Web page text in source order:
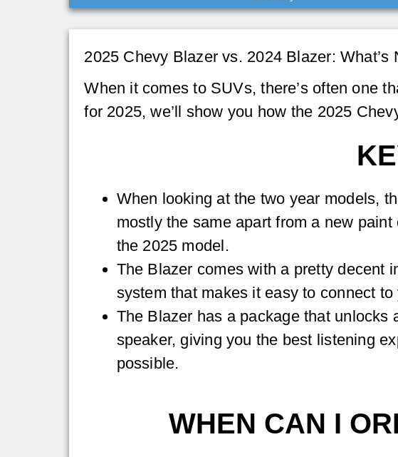
2025 Chevy Blazer vs. 2024 Blazer: What’s
When it comes to SUVs, there’s often one
for 2025, we’ll show you how the 2025
When looking at the two year models,
mostly the same apart from a new paint
the 2025 model.
The Blazer comes with a pretty decent
system that makes it easy to connect to
The Blazer has a package that unlocks
speaker, giving you the best listening
possible.
WHEN CAN I